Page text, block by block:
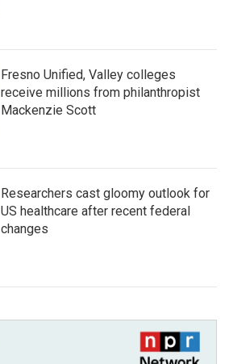
Fresno Unified, Valley colleges
receive millions from philanthropist
Mackenzie Scott
Researchers cast gloomy outlook for
US healthcare after recent federal
changes